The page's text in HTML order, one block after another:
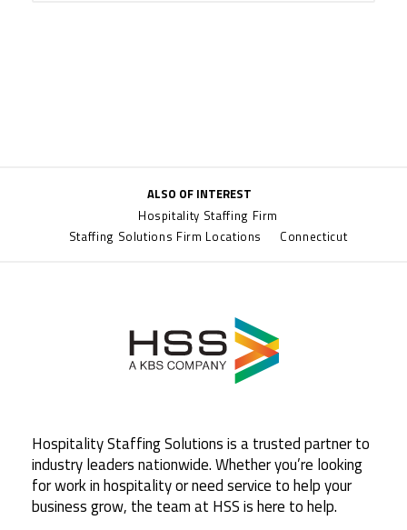
ALSO OF INTEREST
Hospitality Staffing Firm
Staffing Solutions Firm Locations
Connecticut
Hospitality Staffing Solutions is a trusted partner to
industry leaders nationwide. Whether you’re looking
for work in hospitality or need service to help your
business grow, the team at HSS is here to help.